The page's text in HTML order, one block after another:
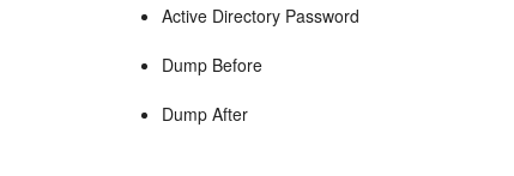
Active Directory Password
Dump Before
Dump After